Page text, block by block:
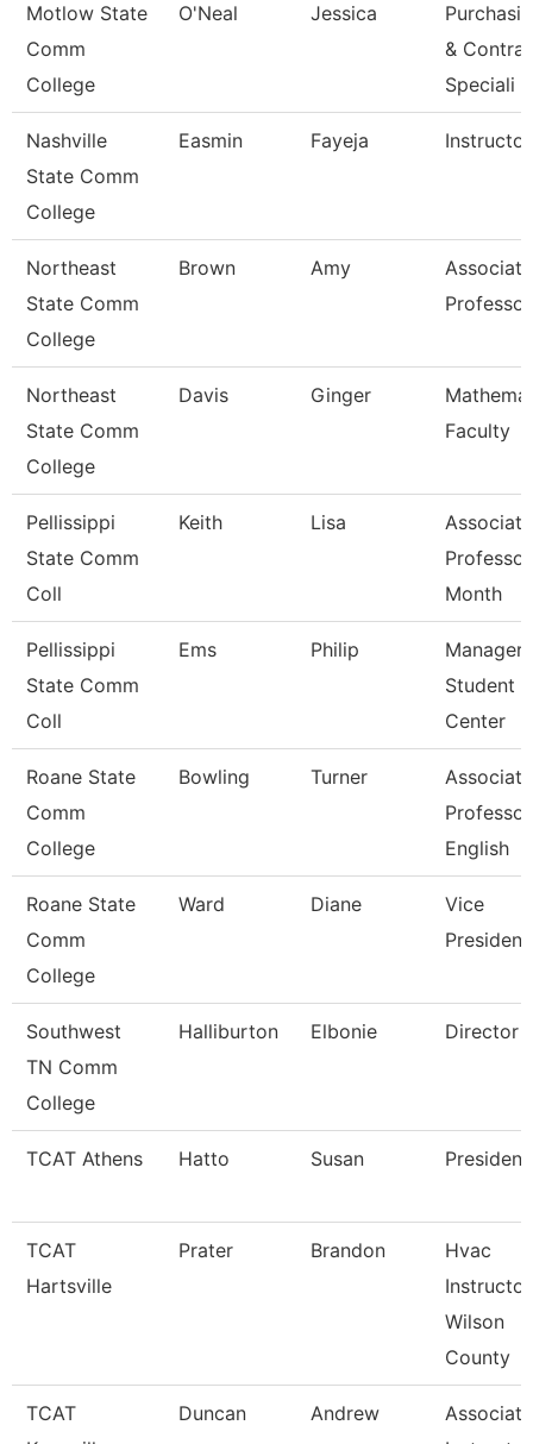
Motlow State
Comm
College
O'Neal Jessica
&
Speciali
Nashville
State Comm
College
Easmin Fayeja Instructor
Northeast
State Comm
College
Brown Amy
Associate
Professor
Northeast
State Comm
College
Davis Ginger
Faculty
Pellissippi
State Comm
Coll
Keith Lisa
Associate
Month
Pellissippi
State Comm
Coll
Ems Philip
Manager,
Student
Center
Roane State
Comm
College
Bowling Turner
Associate
English
Roane State
Comm
College
Ward Diane
Vice
President
Southwest
TN Comm
College
Halliburton Elbonie Director
TCAT Athens Hatto Susan President
TCAT
Hartsville
Prater Brandon
Hvac
Instructor
Wilson
County
TCAT
Duncan Andrew
Associate